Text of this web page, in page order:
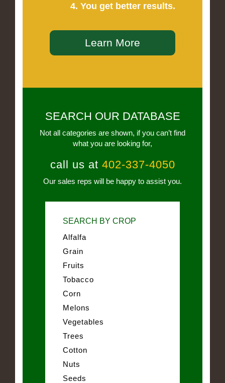
4. You get better results.
Learn More
SEARCH OUR DATABASE
Not all categories are shown, if you can’t find
what you are looking for,
call us at 402-337-4050
Our sales reps will be happy to assist you.
SEARCH BY CROP
Alfalfa
Grain
Fruits
Tobacco
Corn
Melons
Vegetables
Trees
Cotton
Nuts
Seeds